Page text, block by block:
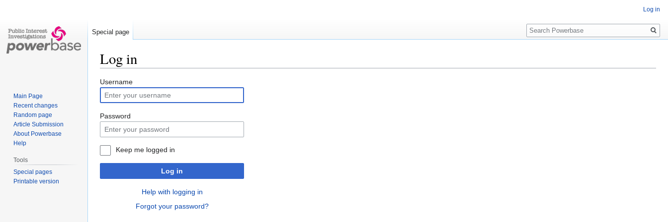
Log in
Jump
to
navigation
Jump
to
search
Username
Password
Keep me logged in
Log in
Help with logging in
Forgot your password?
Log in
Special page
Search
Main Page
Recent changes
Random page
Article Submission
About Powerbase
Help
Tools
Special pages
Printable version